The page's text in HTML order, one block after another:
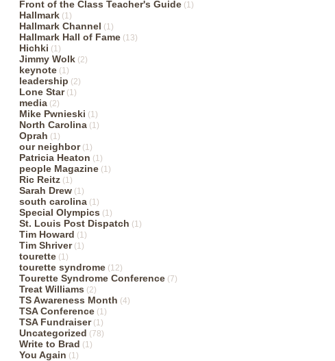
Front of the Class Teacher's Guide (1)
Hallmark (1)
Hallmark Channel (1)
Hallmark Hall of Fame (13)
Hichki (1)
Jimmy Wolk (2)
keynote (1)
leadership (2)
Lone Star(1)
media (2)
Mike Pwnieski (1)
North Carolina (1)
Oprah (1)
our neighbor(1)
Patricia Heaton (1)
people Magazine (1)
Ric Reitz (1)
Sarah Drew (1)
south carolina (1)
Special Olympics (1)
St. Louis Post Dispatch (1)
Tim Howard (1)
Tim Shriver(1)
tourette (1)
tourette syndrome (12)
Tourette Syndrome Conference (7)
Treat Williams (2)
TS Awareness Month (4)
TSA Conference (1)
TSA Fundraiser(1)
Uncategorized (78)
Write to Brad (1)
You Again (1)